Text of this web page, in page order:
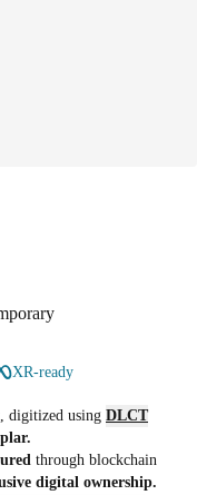
XR-ready
digitized using DLCT
through blockchain
digital ownership.